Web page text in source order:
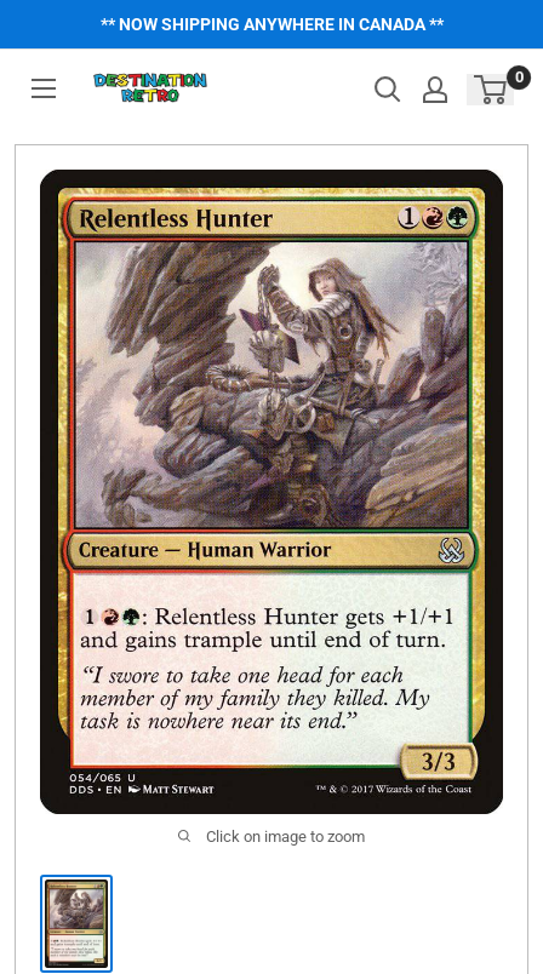
** NOW SHIPPING ANYWHERE IN CANADA **
0
Click on image to zoom